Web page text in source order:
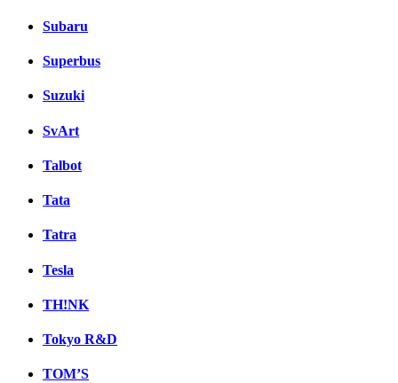
Subaru
Superbus
Suzuki
SvArt
Talbot
Tata
Tatra
Tesla
TH!NK
Tokyo R&D
TOM’S